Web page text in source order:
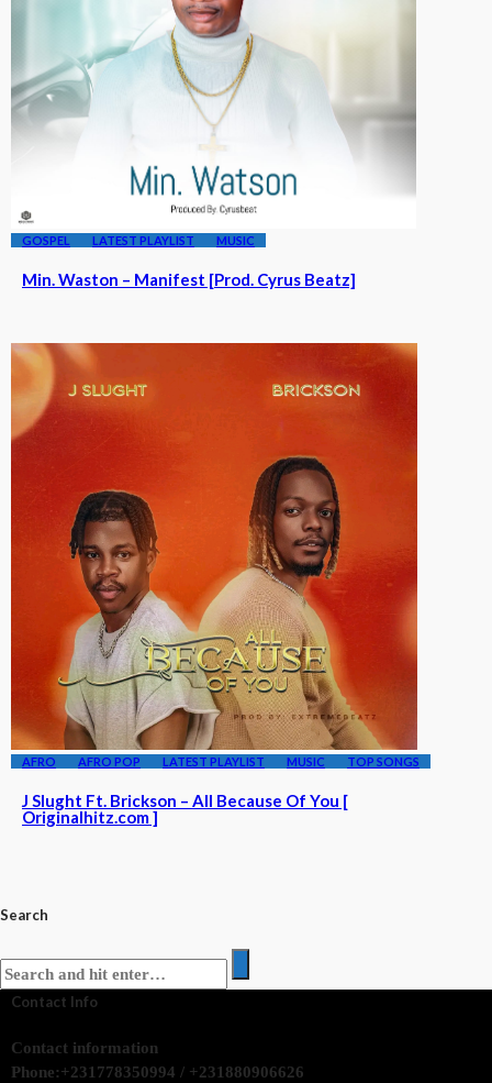
GOSPEL LATEST PLAYLIST MUSIC
Min. Waston – Manifest [Prod. Cyrus Beatz]
AFRO AFRO POP LATEST PLAYLIST MUSIC TOP SONGS
J Slught Ft. Brickson – All Because Of You [
Originalhitz.com ]
Search
Contact Info
Contact information
Phone:+231778350994 / +231880906626